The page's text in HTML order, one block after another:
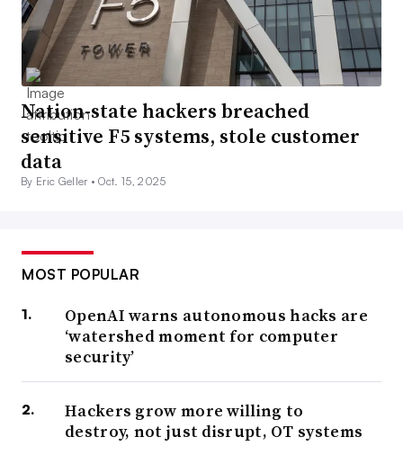
Nation-state hackers breached
sensitive F5 systems, stole customer
data
By Eric Geller •Oct. 15, 2025
MOST POPULAR
OpenAI warns autonomous hacks are
‘watershed moment for computer
security’
Hackers grow more willing to
destroy, not just disrupt, OT systems